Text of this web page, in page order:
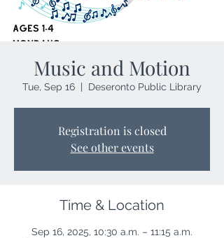
Music and Motion
Tue, Sep 16 Deseronto Public Library
Registration is closed
See other events
Time & Location
Sep 16, 2025, 10:30 a.m. – 11:15 a.m.